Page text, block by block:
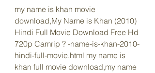
my name is khan movie
download,My Name is Khan (2010)
Hindi Full Movie Download Free Hd
720p Camrip ? -name-is-khan-2010-
hindi-full-movie.html my name is
khan full movie download,my name